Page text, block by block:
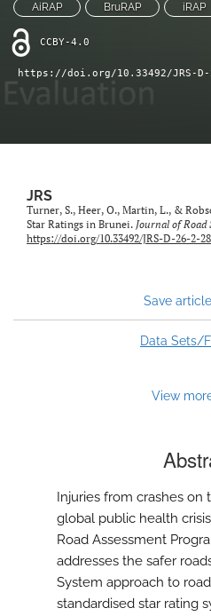
search
RSS
feed
to
feed)
AiRAP BruRAP iRAP
CCBY-4.0
https://doi.org/10.33492/JRS-D-
JRS
Turner, S., Heer, O., Martin, L., &
Star Ratings in Brunei. Journal of Road
https://doi.org/10.33492/JRS-D-26-2-
Save
Data Sets/
View
Injuries from crashes on
global public health
Road Assessment
addresses the safer
System approach to
standardised star rating